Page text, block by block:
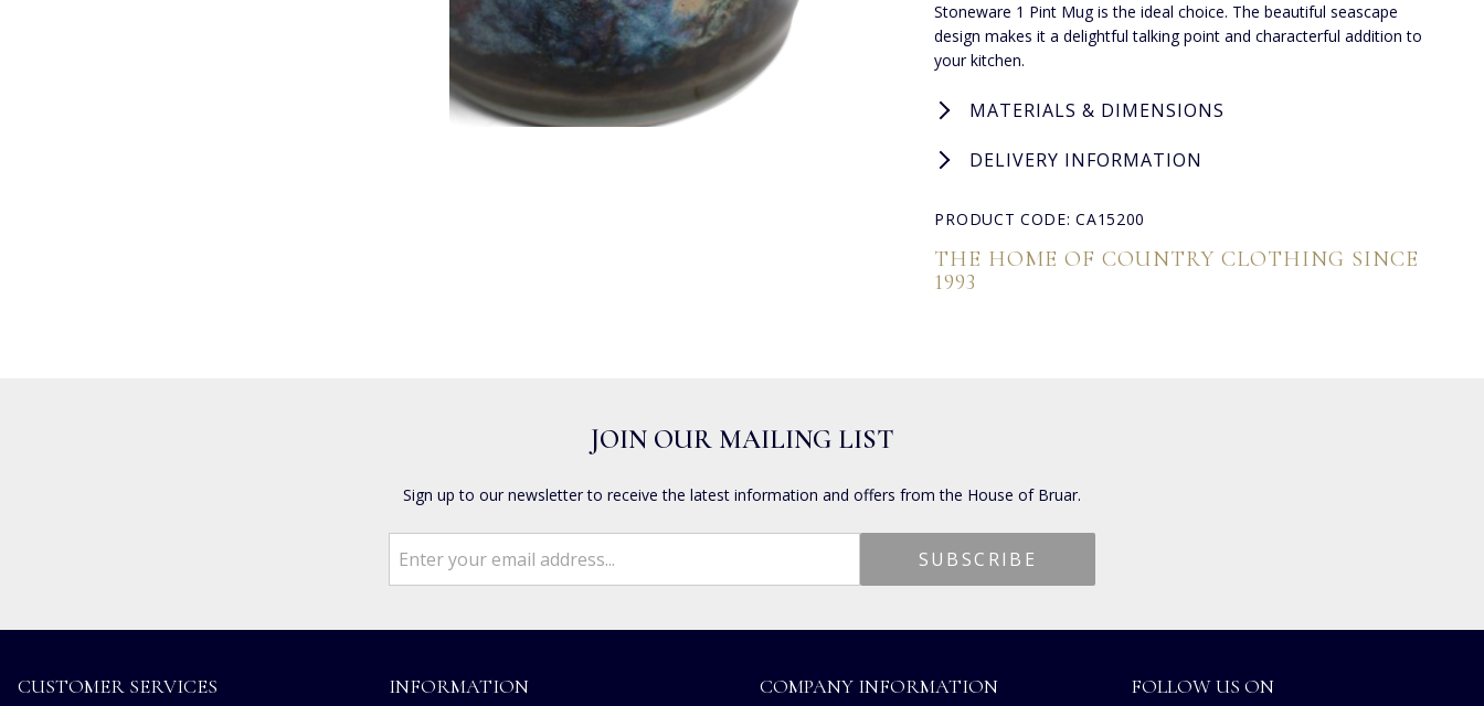
Stoneware 1 Pint Mug is the ideal choice. The beautiful seascape
design makes it a delightful talking point and characterful addition to
your kitchen.
MATERIALS & DIMENSIONS
DELIVERY INFORMATION
PRODUCT CODE: CA15200
THE HOME OF COUNTRY CLOTHING SINCE
1993
JOIN OUR MAILING LIST
Sign up to our newsletter to receive the latest information and offers from the House of Bruar.
CUSTOMER SERVICES INFORMATION COMPANY INFORMATION FOLLOW US ON